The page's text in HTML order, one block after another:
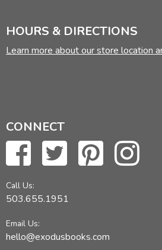
HOURS & DIRECTIONS
Learn more about our store location
CONNECT
Call Us:
503.655.1951
Email Us:
hello@exodusbooks.com